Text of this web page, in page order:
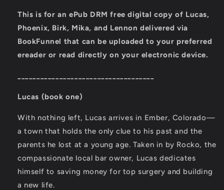
(Lucas,
Phoenix,
Birk,
Mika,
Lennon)
(Lucas,
Phoenix,
Birk,
Mika,
Lennon)
This is for an ePub DRM free digital copy of Lucas,
Phoenix, Birk, Mika, and Lennon delivered via
BookFunnel that can be uploaded to your preferred
ereader or read directly on your electronic device.
Lucas (book one)
With nothing left, Lucas arrives in Ember, Colorado—
a town that holds the only clue to his past and the
parents he lost at a young age. Taken in by Rocko, the
compassionate local bar owner, Lucas dedicates
himself to saving money for top surgery and building
a new life.